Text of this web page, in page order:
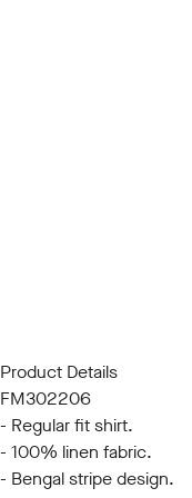
Product Details
FM302206
- Regular fit shirt.
- 100% linen fabric.
- Bengal stripe design.